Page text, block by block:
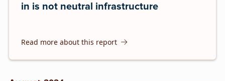
in is not neutral infrastructure
Read more about this report